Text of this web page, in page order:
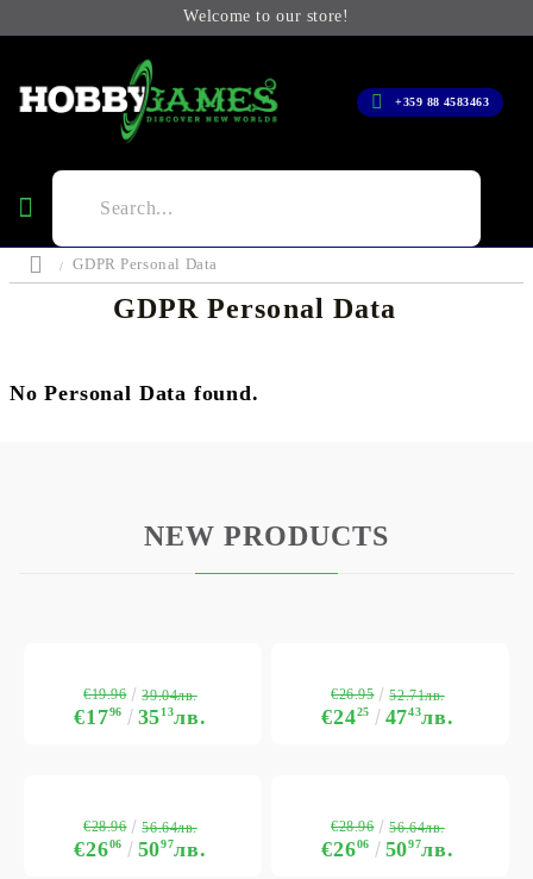
Welcome to our store!
+359 88 4583463
GDPR Personal Data
GDPR Personal Data
No Personal Data found.
NEW PRODUCTS
€1796 3513лв.
€19.96 39.04лв.
€2425 4743лв.
€26.95 52.71лв.
€2606 5097лв.
€28.96 56.64лв.
€2606 5097лв.
€28.96 56.64лв.